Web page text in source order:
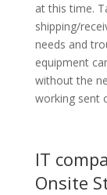
at this time.
shipping/
needs and
equipment
without the
working sent
IT
Onsite